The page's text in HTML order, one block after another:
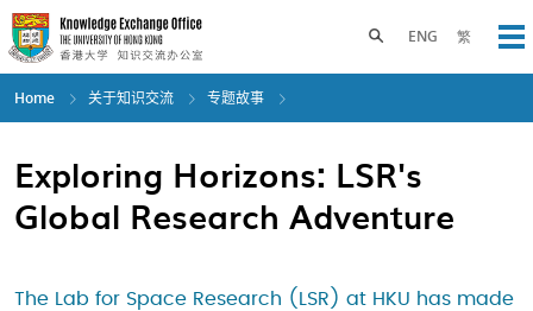
Skip
to
main
content
ENG 繁
Toggle search panel
Home 关于知识交流 专题故事
Exploring Horizons: LSR's
Global Research Adventure
The Lab for Space Research (LSR) at HKU has made